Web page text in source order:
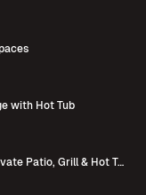
with Hot Tub
West End Victorian | West End | Home with Private Patio, Grill & Hot Tub